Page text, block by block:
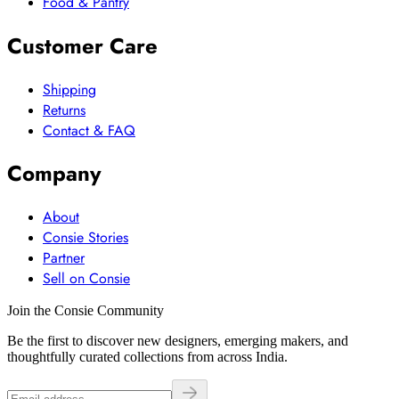
Customer Care
Shipping
Returns
Contact & FAQ
Company
About
Consie Stories
Partner
Sell on Consie
Join the Consie Community
Be the first to discover new designers, emerging makers, and
thoughtfully curated collections from across India.